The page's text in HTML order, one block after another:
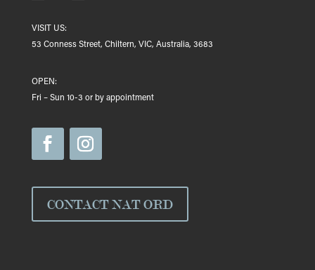
VISIT US:
53 Conness Street, Chiltern, VIC, Australia, 3683
OPEN:
Fri – Sun 10-3 or by appointment
CONTACT NAT ORD